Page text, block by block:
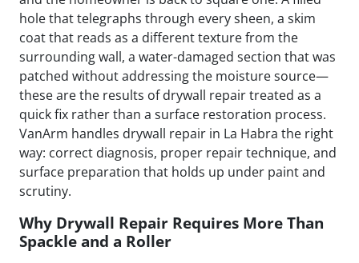
hole that telegraphs through every sheen, a skim
coat that reads as a different texture from the
surrounding wall, a water-damaged section that was
patched without addressing the moisture source—
these are the results of drywall repair treated as a
quick fix rather than a surface restoration process.
VanArm handles drywall repair in La Habra the right
way: correct diagnosis, proper repair technique, and
surface preparation that holds up under paint and
scrutiny.
Why Drywall Repair Requires More Than
Spackle and a Roller